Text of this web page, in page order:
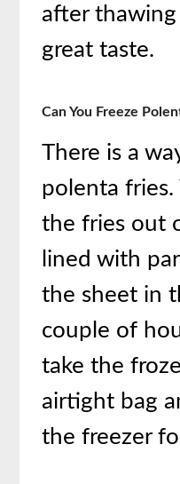
after thawing
great taste.
Can You Freeze
There is a
polenta fries.
the fries out
lined with
the sheet in
couple of
take the
airtight bag
the freezer